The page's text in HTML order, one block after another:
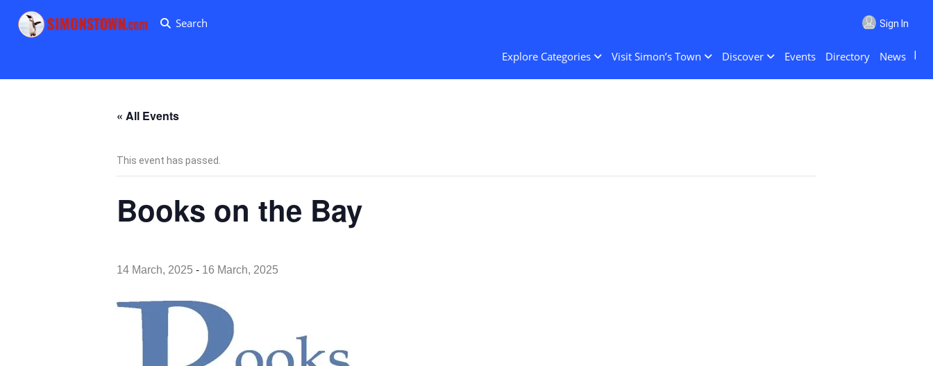
Search Sign In
Explore Categories Visit Simon’s Town Discover Events Directory News
« All Events
This event has passed.
Books on the Bay
14 March, 2025 - 16 March, 2025